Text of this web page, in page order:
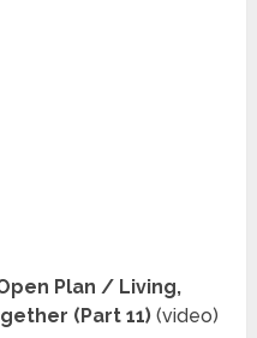
Plan / Living,
(Part 11)(video)